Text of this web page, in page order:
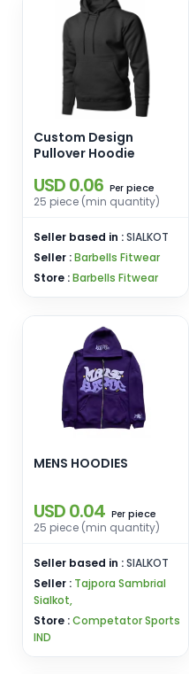
Custom Design
Pullover Hoodie
USD 0.06 Per piece
25 piece (min quantity)
Seller based in :SIALKOT
Seller :Barbells Fitwear
Store :Barbells Fitwear
MENS HOODIES
USD 0.04 Per piece
25 piece (min quantity)
Seller based in :SIALKOT
Seller : Tajpora Sambrial
Sialkot,
Store :Competator Sports
IND